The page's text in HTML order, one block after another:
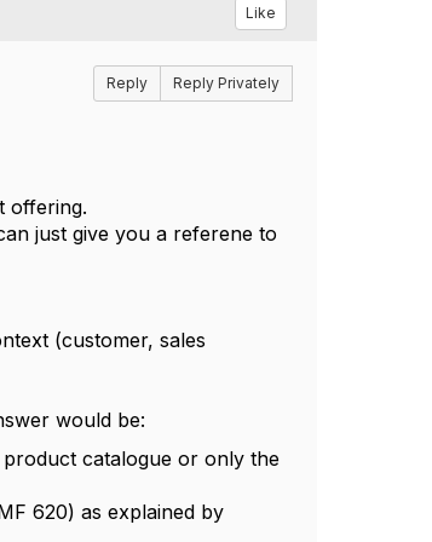
Like
Reply Reply Privately
offering.
just give you a referene to
(customer, sales
would be:
catalogue or only the
620) as explained by